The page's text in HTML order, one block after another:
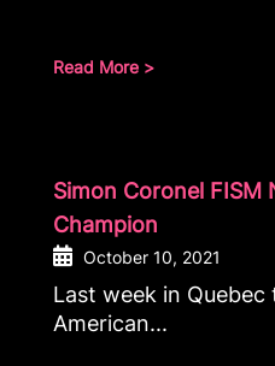
Read More >
Simon Coronel FISM
Champion
October 10, 2021
Last week in
American...